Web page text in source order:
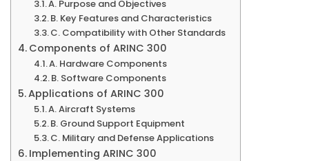
A. Purpose and Objectives
B. Key Features and Characteristics
C. Compatibility with Other Standards
Components of ARINC 300
A. Hardware Components
B. Software Components
Applications of ARINC 300
A. Aircraft Systems
B. Ground Support Equipment
C. Military and Defense Applications
Implementing ARINC 300